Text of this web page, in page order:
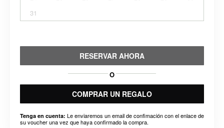
31
RESERVAR AHORA
O
COMPRAR UN REGALO
Tenga en cuenta: Le enviaremos un email de confimación con el enlace de
su voucher una vez que haya confirmado la compra.